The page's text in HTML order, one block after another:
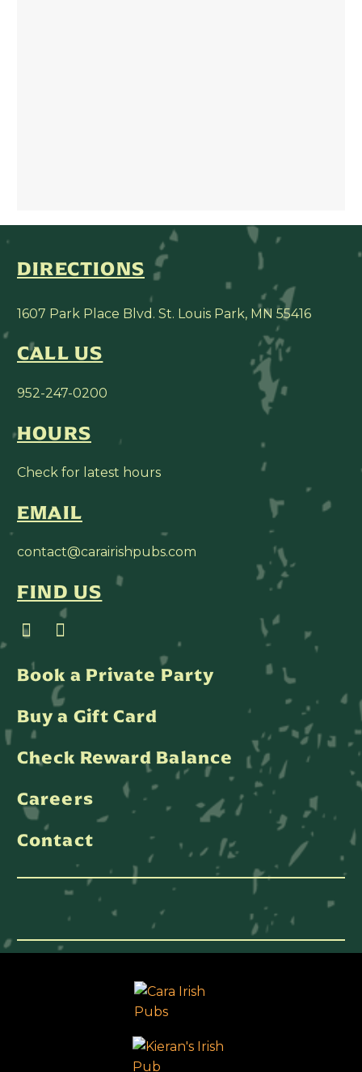
DIRECTIONS
1607 Park Place Blvd. St. Louis Park, MN 55416
CALL US
952-247-0200
HOURS
Check for latest hours
EMAIL
contact@carairishpubs.com
FIND US
Book a Private Party
Buy a Gift Card
Check Reward Balance
Careers
Contact